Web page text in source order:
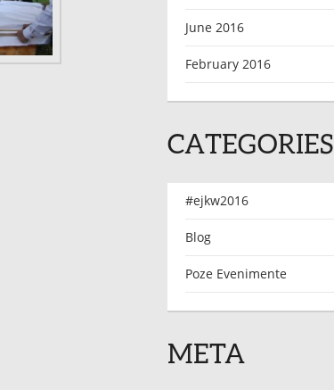
June 2016
February 2016
CATEGORIES
#ejkw2016
Blog
Poze Evenimente
META